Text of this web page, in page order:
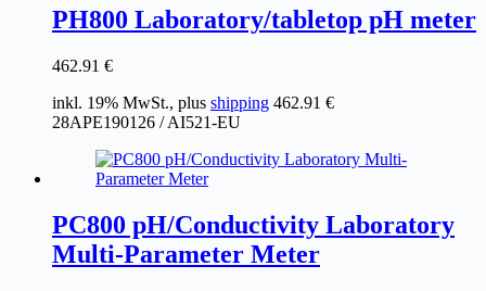
PH800 Laboratory/tabletop pH meter
462.91 €
inkl. 19% MwSt., plus shipping 462.91 €
28APE190126 / AI521-EU
PC800 pH/Conductivity Laboratory
Multi-Parameter Meter